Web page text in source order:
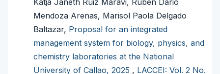
Katja Janeth Ruiz Maravi, Ruben Dario
Mendoza Arenas, Marisol Paola Delgado
Baltazar, Proposal for an integrated
management system for biology, physics, and
chemistry laboratories at the National
University of Callao, 2025 , LACCEI: Vol. 2 No.